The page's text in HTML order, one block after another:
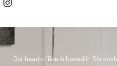
Our head office is based in